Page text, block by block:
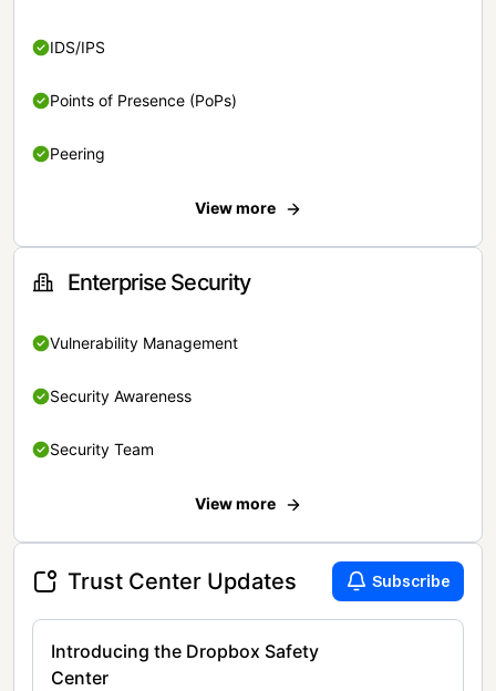
IDS/IPS
Points of Presence (PoPs)
Peering
View more
Enterprise Security
Vulnerability Management
Security Awareness
Security Team
View more
Trust Center Updates Subscribe
Introducing the Dropbox Safety
Center